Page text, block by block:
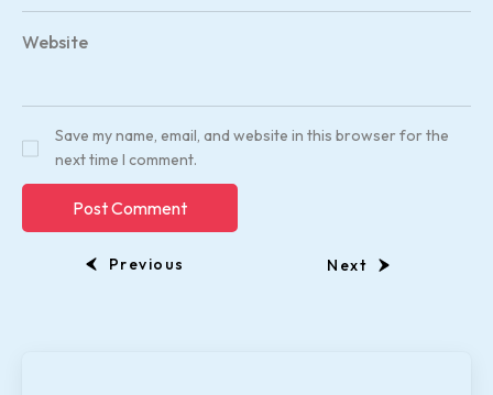
Website
Save my name, email, and website in this browser for the
next time I comment.
Previous Next